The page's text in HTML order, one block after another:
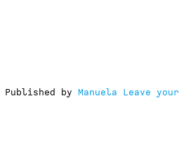
Published by Manuela Leave your